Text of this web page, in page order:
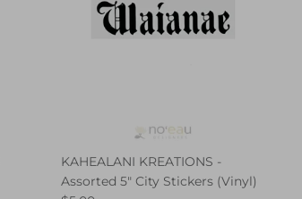
KAHEALANI KREATIONS -
Assorted 5" City Stickers (Vinyl)